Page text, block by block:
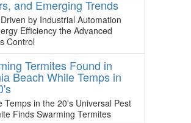
and Emerging Trends
by Industrial Automation
Efficiency the Advanced
Control
Termites Found in
Beach While Temps in
Temps in the 20's Universal Pest
Finds Swarming Termites